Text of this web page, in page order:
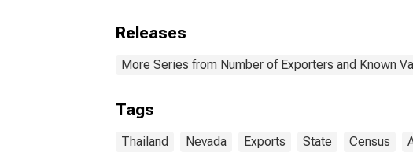
Releases
More Series from Number of Exporters and Known
Tags
Thailand Nevada Exports State Census